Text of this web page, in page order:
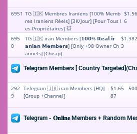
6951 TG 🇮🇷 Membres Iraniens [100% Memb
res Iraniens Réels] [3K/Jour] [Pour Tous l
es Propriétaires] 💥
6
695
0
TG 🇮🇷 iran Members [𝟭𝟬𝟬% 𝗥𝗲𝗮𝗹 𝗶𝗿
𝗮𝗻𝗶𝗮𝗻 𝗠𝗲𝗺𝗯𝗲𝗿𝘀] [Only +98 Owner Ch
annels] [Cheap]
$1.382
3
Telegram Members [ Country
292
9
Telegram 🇮🇷 iran Members [HQ]
[Group +Channel]
$1.65
87
500
Telegram - 𝐎𝐧𝐥𝐢𝐧𝐞 Members + Random